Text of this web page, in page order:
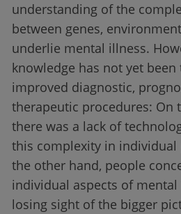
understanding of the
between genes,
underlie mental illness.
knowledge has not yet
improved diagnostic,
therapeutic procedures: On
there was a lack of
this complexity in individual
the other hand, people
individual aspects of
losing sight of the bigger